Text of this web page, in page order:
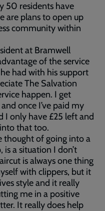
50 residents have
are plans to open up
community within
at Bramwell
of the service
had with his support
The Salvation
happen. I get
once I’ve paid my
I only have £25 left and
that too.
thought of going into a
is a situation I don’t
is always one thing
with clippers, but it
style and it really
me in a positive
It really does help